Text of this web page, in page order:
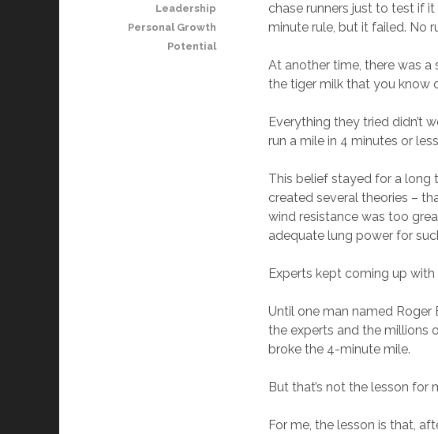
chase runners just to test if
minute rule, but it failed. No
At another time, there was a
the tiger milk that you know
Everything they tried didn’t
run a mile in 4 minutes or
This belief stayed for a long
created several theories –
wind resistance was too
adequate lung power for
Experts kept coming up with
Until one man named Roger
the experts and the millions
broke the 4-minute mile.
But that’s not the lesson for
For me, the lesson is that,
Leadership
Personal Growth
Potential